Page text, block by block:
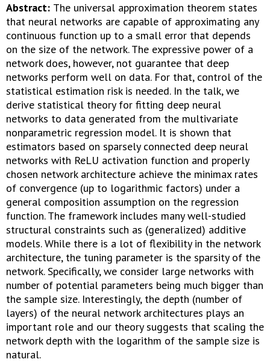
Abstract: The universal approximation theorem states
that neural networks are capable of approximating any
continuous function up to a small error that depends
on the size of the network. The expressive power of a
network does, however, not guarantee that deep
networks perform well on data. For that, control of the
statistical estimation risk is needed. In the talk, we
derive statistical theory for fitting deep neural
networks to data generated from the multivariate
nonparametric regression model. It is shown that
estimators based on sparsely connected deep neural
networks with ReLU activation function and properly
chosen network architecture achieve the minimax rates
of convergence (up to logarithmic factors) under a
general composition assumption on the regression
function. The framework includes many well-studied
structural constraints such as (generalized) additive
models. While there is a lot of flexibility in the network
architecture, the tuning parameter is the sparsity of the
network. Specifically, we consider large networks with
number of potential parameters being much bigger than
the sample size. Interestingly, the depth (number of
layers) of the neural network architectures plays an
important role and our theory suggests that scaling the
network depth with the logarithm of the sample size is
natural.